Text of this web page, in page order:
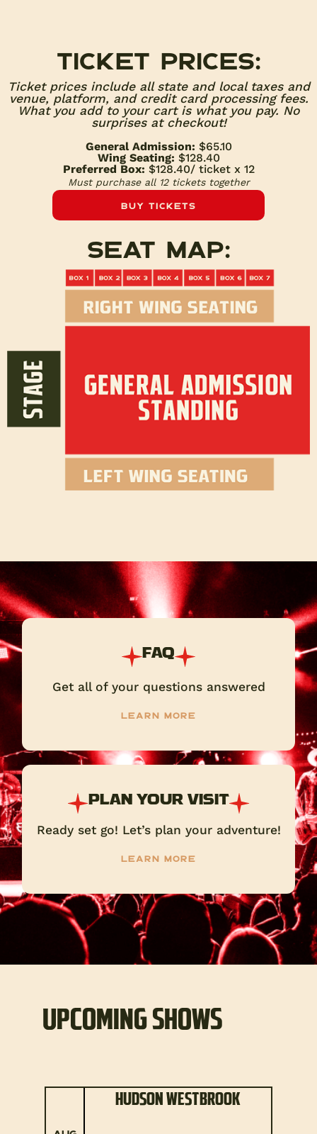
Ticket prices:
Ticket prices include all state and local taxes and
venue, platform, and credit card processing fees.
What you add to your cart is what you pay. No
surprises at checkout!
General Admission: $65.10
Wing Seating: $128.40
Preferred Box: $128.40/ ticket x 12
Must purchase all 12 tickets together
Buy Tickets
Seat map:
FAQ
Get all of your questions answered
Learn more
PLAN YOUR VISIT
Ready set go! Let’s plan your adventure!
Learn more
UPCOMING SHOWS
HUDSON WESTBROOK